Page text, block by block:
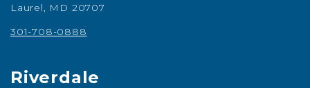
Laurel, MD 20707
301-708-0888
Riverdale